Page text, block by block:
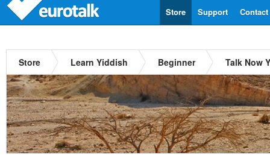
Contact
Support
Store
Store Learn Yiddish Beginner Talk Now